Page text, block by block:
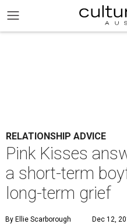
RELATIONSHIP ADVICE
Pink Kisses
a short-term
long-term grief
By Ellie Scarborough Dec 12,